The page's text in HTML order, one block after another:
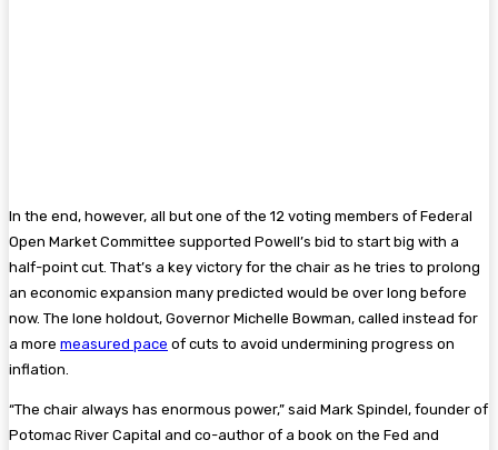
In the end, however, all but one of the 12 voting members of Federal
Open Market Committee supported Powell’s bid to start big with a
half-point cut. That’s a key victory for the chair as he tries to prolong
an economic expansion many predicted would be over long before
now. The lone holdout, Governor Michelle Bowman, called instead for
a more measured pace of cuts to avoid undermining progress on
inflation.
“The chair always has enormous power,” said Mark Spindel, founder of
Potomac River Capital and co-author of a book on the Fed and